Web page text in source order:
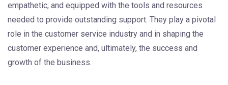
empathetic, and equipped with the tools and resources
needed to provide outstanding support. They play a pivotal
role in the customer service industry and in shaping the
customer experience and, ultimately, the success and
growth of the business.